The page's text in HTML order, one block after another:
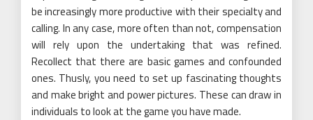
be increasingly more productive with their specialty and
calling. In any case, more often than not, compensation
will rely upon the undertaking that was refined.
Recollect that there are basic games and confounded
ones. Thusly, you need to set up fascinating thoughts
and make bright and power pictures. These can draw in
individuals to look at the game you have made.